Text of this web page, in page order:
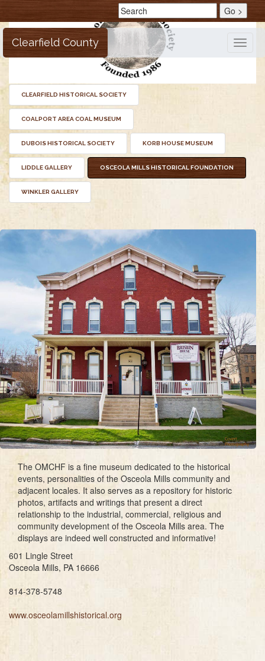
Toggle
Clearfield County
CLEARFIELD HISTORICAL SOCIETY
COALPORT AREA COAL MUSEUM
DUBOIS HISTORICAL SOCIETY KORB HOUSE MUSEUM
LIDDLE GALLERY OSCEOLA MILLS HISTORICAL FOUNDATION
WINKLER GALLERY
The OMCHF is a fine museum dedicated to the historical
events, personalities of the Osceola Mills community and
adjacent locales. It also serves as a repository for historic
photos, artifacts and writings that present a direct
relationship to the industrial, commercial, religious and
community development of the Osceola Mills area. The
displays are indeed well constructed and informative!
601 Lingle Street
Osceola Mills, PA 16666
814-378-5748
www.osceolamillshistorical.org